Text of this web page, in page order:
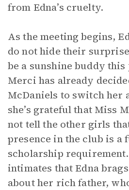
from Edna’s cruelty.
As the meeting begins,
do not hide their
be a sunshine buddy
Merci has already
McDaniels to switch her
she’s grateful that Miss
not tell the other girls
presence in the club is a
scholarship
intimates that Edna
about her rich father,